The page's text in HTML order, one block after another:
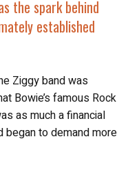
established
Ziggy band was
Bowie’s famous Rock
as much a financial
began to demand more